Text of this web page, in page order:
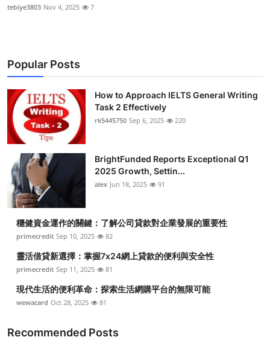
tebiye3803 Nov 4, 2025 7
Popular Posts
How to Approach IELTS General Writing
Task 2 Effectively
rk5445750 Sep 6, 2025 220
BrightFunded Reports Exceptional Q1
2025 Growth, Settin...
alex Jun 18, 2025 91
穩健資金運作的關鍵：了解公司貸款對企業發展的重要性
primecredit Sep 10, 2025 82
靈活借貸新選擇：掌握7x24網上貸款的便利與安全性
primecredit Sep 11, 2025 81
現代生活的便利革命：探索生活網購平台的無限可能
wewacard Oct 28, 2025 81
Recommended Posts